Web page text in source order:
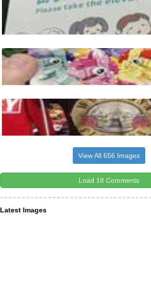
View All 656 Images
Load 18 Comments
Latest Images